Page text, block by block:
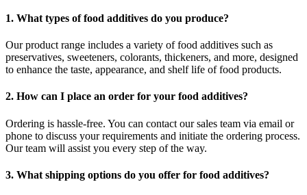
1. What types of food additives do you produce?
Our product range includes a variety of food additives such as
preservatives, sweeteners, colorants, thickeners, and more, designed
to enhance the taste, appearance, and shelf life of food products.
2. How can I place an order for your food additives?
Ordering is hassle-free. You can contact our sales team via email or
phone to discuss your requirements and initiate the ordering process.
Our team will assist you every step of the way.
3. What shipping options do you offer for food additives?